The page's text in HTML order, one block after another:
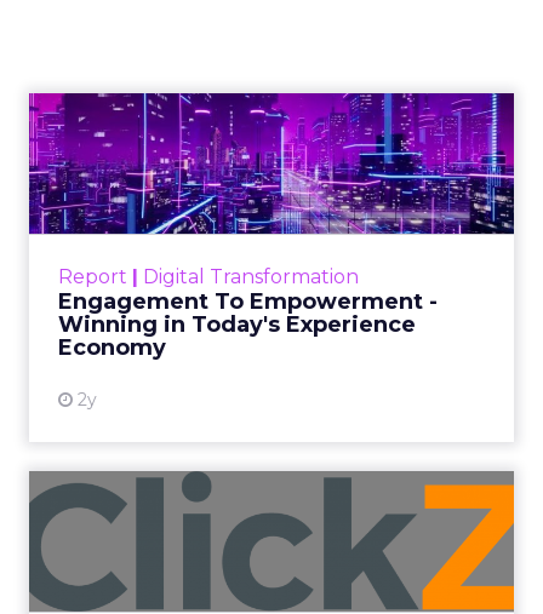
Report | Digital Transformation
Engagement To Empowerment -
Winning in Today's Experience
Economy
2y
Engagement To
Empowerment - Winning in
Today's Exp...
Customers decide fast, influenced by only 2.5
shines in those critical moments. Read More...
View resource
Announcement Alert from
Lee Arthur
Announcement Alert!! Read More